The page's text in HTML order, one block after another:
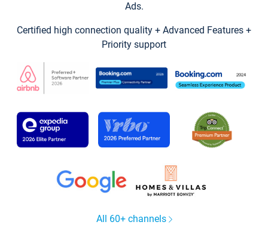
Ads.
Certified high connection quality + Advanced Features +
Priority support
All 60+ channels